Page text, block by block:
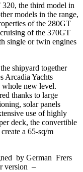
the third model in
models in the range,
of the 280GT
of the 370GT
single or twin engines
shipyard together
Arcadia Yachts
whole new level.
thanks to large
solar panels
use of highly
deck, the convertible
a 65-sq/m
by German Frers
version –